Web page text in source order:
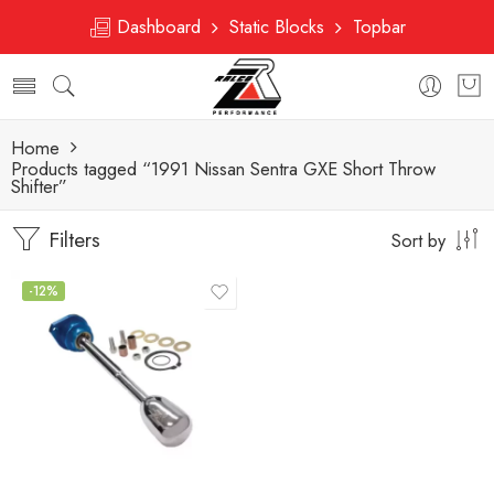
Dashboard Static Blocks Topbar
Home
Products tagged “1991 Nissan Sentra GXE Short Throw
Shifter”
Filters Sort by
-12%